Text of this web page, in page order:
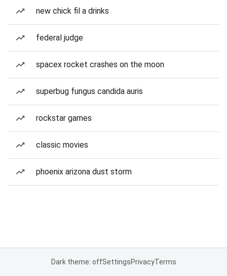
new chick fil a drinks
federal judge
spacex rocket crashes on the moon
superbug fungus candida auris
rockstar games
classic movies
phoenix arizona dust storm
Dark theme: offSettingsPrivacyTerms